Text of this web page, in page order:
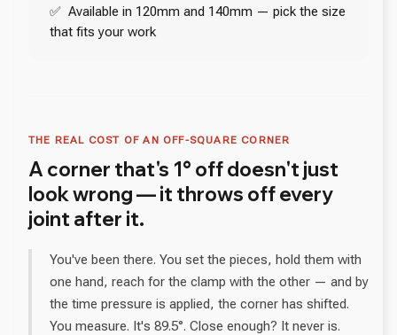
✅ Available in 120mm and 140mm — pick the size
that fits your work
THE REAL COST OF AN OFF-SQUARE CORNER
A corner that's 1° off doesn't just
look wrong — it throws off every
joint after it.
You've been there. You set the pieces, hold them with
one hand, reach for the clamp with the other — and by
the time pressure is applied, the corner has shifted.
You measure. It's 89.5°. Close enough? It never is.